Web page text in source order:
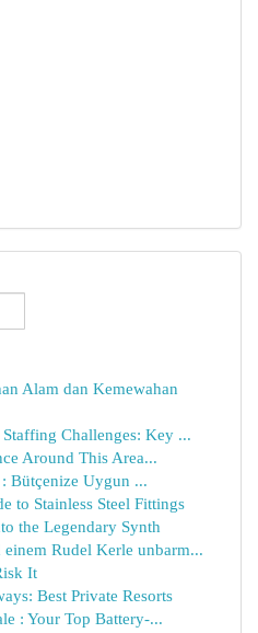
Alam dan Kemewahan
Challenges: Key ...
Around This Area...
Bütçenize Uygun ...
to Stainless Steel Fittings
the Legendary Synth
Rudel Kerle unbarm...
It
Best Private Resorts
: Your Top Battery-...